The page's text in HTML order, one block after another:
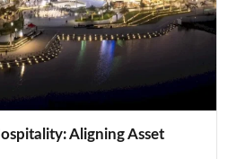
Aligning Asset